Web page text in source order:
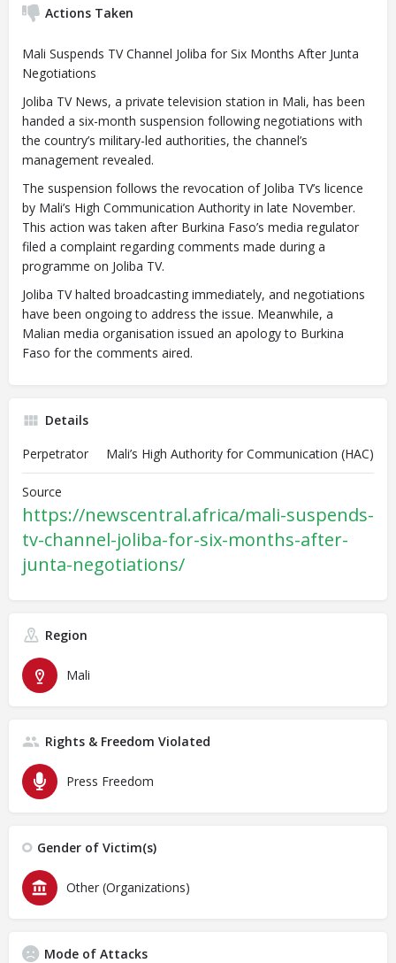
Actions Taken
Mali Suspends TV Channel Joliba for Six Months After Junta
Negotiations
Joliba TV News, a private television station in Mali, has been
handed a six-month suspension following negotiations with
the country’s military-led authorities, the channel’s
management revealed.
The suspension follows the revocation of Joliba TV’s licence
by Mali’s High Communication Authority in late November.
This action was taken after Burkina Faso’s media regulator
filed a complaint regarding comments made during a
programme on Joliba TV.
Joliba TV halted broadcasting immediately, and negotiations
have been ongoing to address the issue. Meanwhile, a
Malian media organisation issued an apology to Burkina
Faso for the comments aired.
Details
Perpetrator
Mali’s High Authority for Communication (HAC)
Source
https://newscentral.africa/mali-suspends-
tv-channel-joliba-for-six-months-after-
junta-negotiations/
Region
Mali
Rights & Freedom Violated
Press Freedom
Gender of Victim(s)
Other (Organizations)
Mode of Attacks